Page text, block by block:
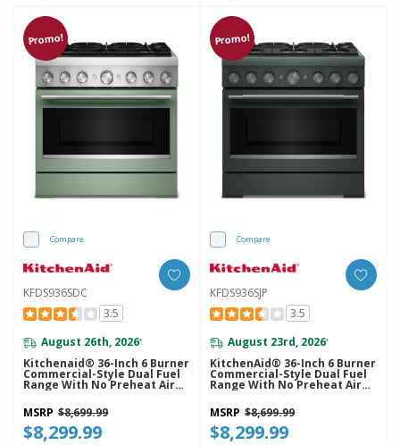
Promo!
Compare
KFDS936SDC
3.5
August 26th, 2026*
Kitchenaid® 36-Inch 6 Burner
Commercial-Style Dual Fuel
Range With No Preheat Air
Fry Mode KFDS936SDC
MSRP $8,699.99
$8,299.99
Promo!
Compare
KFDS936SJP
3.5
August 23rd, 2026*
KitchenAid® 36-Inch 6 Burner
Commercial-Style Dual Fuel
Range With No Preheat Air
Fry Mode KFDS936SJP
MSRP $8,699.99
$8,299.99